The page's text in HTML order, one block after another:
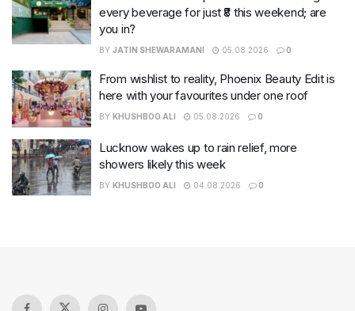
every beverage for just ₹8 this weekend; are
you in?
BY JATIN SHEWARAMANI 05.08.2026 0
From wishlist to reality, Phoenix Beauty Edit is
here with your favourites under one roof
BY KHUSHBOO ALI 05.08.2026 0
Lucknow wakes up to rain relief, more
showers likely this week
BY KHUSHBOO ALI 04.08.2026 0